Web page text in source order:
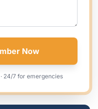
Now
24/7 for emergencies